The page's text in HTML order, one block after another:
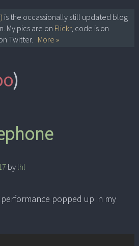
is the occassionally still updated blog
My pics are on Flickr, code is on
Twitter. More »
)
by lhl
popped up in my